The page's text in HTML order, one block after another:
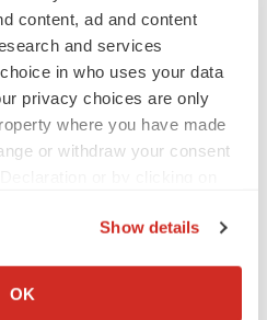
content, ad and content
and services
in who uses your data
privacy choices are only
where you have made
or withdraw your consent
your geographical location
Show details
OK